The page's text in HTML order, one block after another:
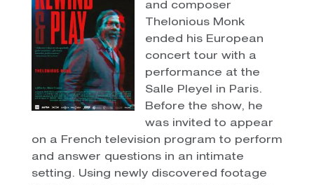
and composer
Thelonious Monk
ended his European
concert tour with a
performance at the
Salle Pleyel in Paris.
Before the show, he
was invited to appear
on a French television program to perform
and answer questions in an intimate
setting. Using newly discovered footage